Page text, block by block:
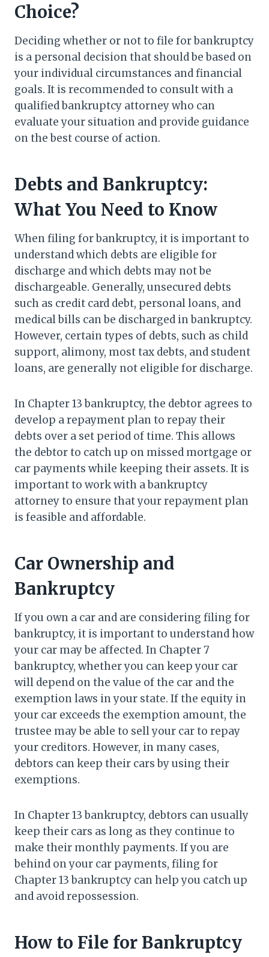
Choice?
Deciding whether or not to file for bankruptcy
is a personal decision that should be based on
your individual circumstances and financial
goals. It is recommended to consult with a
qualified bankruptcy attorney who can
evaluate your situation and provide guidance
on the best course of action.
Debts and Bankruptcy:
What You Need to Know
When filing for bankruptcy, it is important to
understand which debts are eligible for
discharge and which debts may not be
dischargeable. Generally, unsecured debts
such as credit card debt, personal loans, and
medical bills can be discharged in bankruptcy.
However, certain types of debts, such as child
support, alimony, most tax debts, and student
loans, are generally not eligible for discharge.
In Chapter 13 bankruptcy, the debtor agrees to
develop a repayment plan to repay their
debts over a set period of time. This allows
the debtor to catch up on missed mortgage or
car payments while keeping their assets. It is
important to work with a bankruptcy
attorney to ensure that your repayment plan
is feasible and affordable.
Car Ownership and
Bankruptcy
If you own a car and are considering filing for
bankruptcy, it is important to understand how
your car may be affected. In Chapter 7
bankruptcy, whether you can keep your car
will depend on the value of the car and the
exemption laws in your state. If the equity in
your car exceeds the exemption amount, the
trustee may be able to sell your car to repay
your creditors. However, in many cases,
debtors can keep their cars by using their
exemptions.
In Chapter 13 bankruptcy, debtors can usually
keep their cars as long as they continue to
make their monthly payments. If you are
behind on your car payments, filing for
Chapter 13 bankruptcy can help you catch up
and avoid repossession.
How to File for Bankruptcy